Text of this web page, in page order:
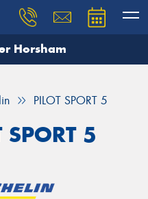
Horsham
PILOT SPORT 5
5